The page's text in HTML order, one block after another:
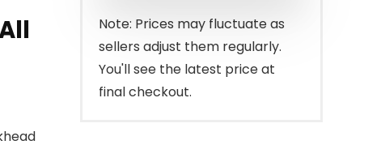
$11.99.
$10.79.
Note: Prices may fluctuate as
sellers adjust them regularly.
You'll see the latest price at
final checkout.